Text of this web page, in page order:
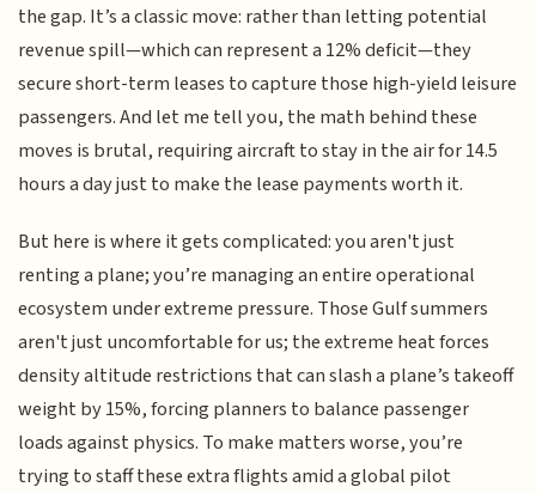
the gap. It’s a classic move: rather than letting potential
revenue spill—which can represent a 12% deficit—they
secure short-term leases to capture those high-yield leisure
passengers. And let me tell you, the math behind these
moves is brutal, requiring aircraft to stay in the air for 14.5
hours a day just to make the lease payments worth it.
But here is where it gets complicated: you aren't just
renting a plane; you’re managing an entire operational
ecosystem under extreme pressure. Those Gulf summers
aren't just uncomfortable for us; the extreme heat forces
density altitude restrictions that can slash a plane’s takeoff
weight by 15%, forcing planners to balance passenger
loads against physics. To make matters worse, you’re
trying to staff these extra flights amid a global pilot